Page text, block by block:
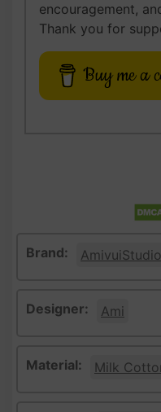
encouragement,
Thank you for
Buy me a
Brand: AmivuiStudio
Designer: Ami
Material: Milk